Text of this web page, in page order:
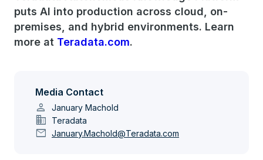
puts AI into production across cloud, on-
premises, and hybrid environments. Learn
more at Teradata.com.
Media Contact
person January Machold
domain Teradata
mail January.Machold@Teradata.com